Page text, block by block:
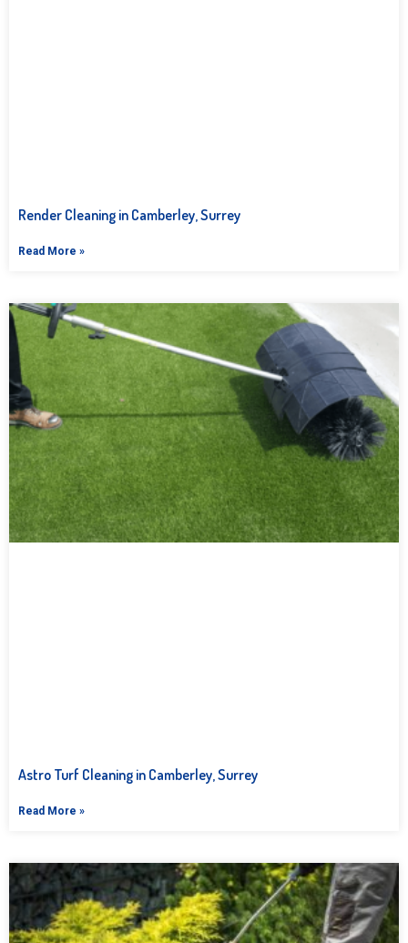
Render Cleaning in Camberley, Surrey
Read More »
Astro Turf Cleaning in Camberley, Surrey
Read More »